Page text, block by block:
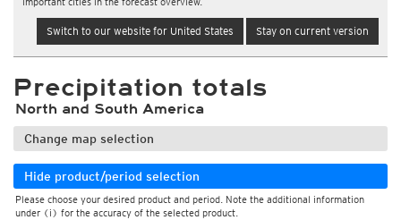
Switch to our website for United States Stay on current version
Precipitation totals
North and South America
Change map selection
Hide product/period selection
Please choose your desired product and period. Note the additional information
under (i) for the accuracy of the selected product.